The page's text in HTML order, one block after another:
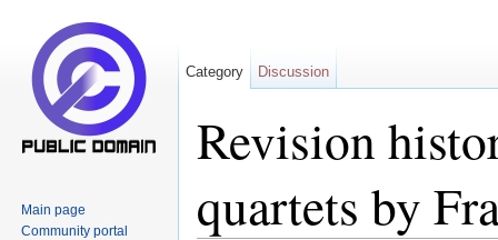
Revision
quartets by
Category Discussion
Main page
Community portal